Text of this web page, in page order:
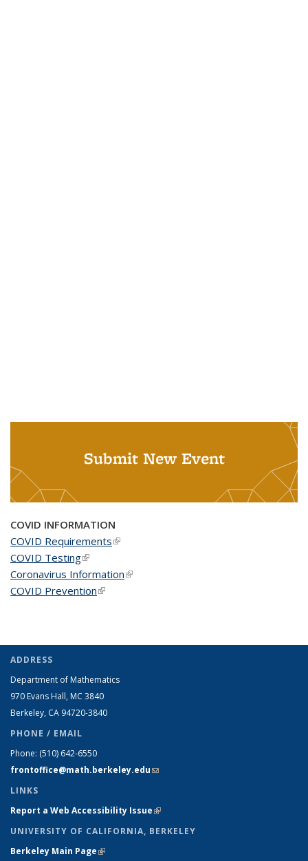
Submit New Event
COVID INFORMATION
COVID Requirements(link is external)
COVID Testing(link is external)
Coronavirus Information(link is external)
COVID Prevention(link is external)
ADDRESS
Department of Mathematics
970 Evans Hall, MC 3840
Berkeley, CA 94720-3840
PHONE / EMAIL
Phone: (510) 642-6550
frontoffice@math.berkeley.edu(link sends e-mail)
LINKS
Report a Web Accessibility Issue(link is external)
UNIVERSITY OF CALIFORNIA, BERKELEY
Berkeley Main Page(link is external)